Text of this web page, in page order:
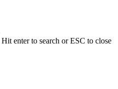
Hit enter to search or ESC to close